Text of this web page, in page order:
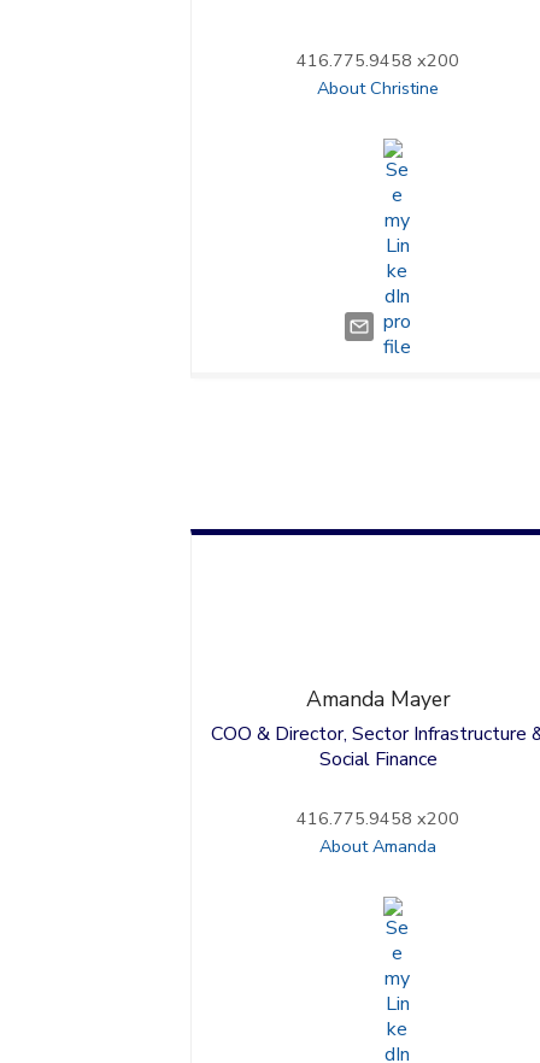
416.775.9458 x200
About Christine
Amanda Mayer
COO & Director, Sector Infrastructure
Social Finance
416.775.9458 x200
About Amanda